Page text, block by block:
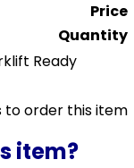
Price
Quantity
Ready
to order this item
item?